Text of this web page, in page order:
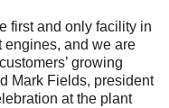
first and only facility in
engines, and we are
growing
Mark Fields, president
at the plant